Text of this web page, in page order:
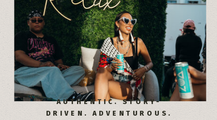
AUTHENTIC. STORY-
DRIVEN. ADVENTUROUS.